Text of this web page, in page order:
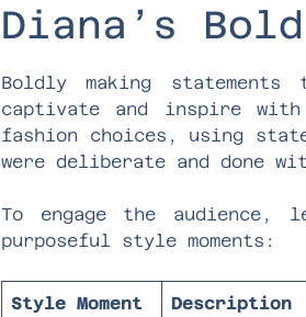
Diana’s
Boldly making
captivate and inspire
fashion choices, using
were deliberate and done
To engage the audience,
purposeful style moments:
Style Moment Description